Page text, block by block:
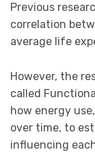
Previous
correlation
average life
However, the
called
how energy
over time, to
influencing